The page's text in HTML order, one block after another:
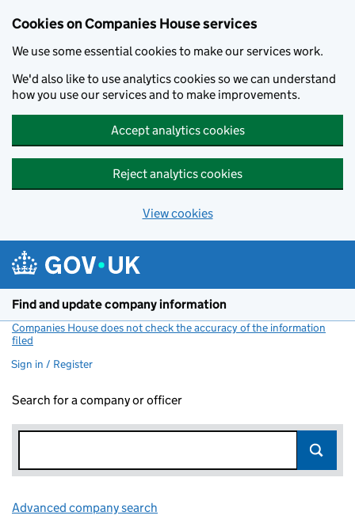
Cookies on Companies House services
We use some essential cookies to make our services work.
We'd also like to use analytics cookies so we can understand
how you use our services and to make improvements.
Accept analytics cookies
Reject analytics cookies
View cookies
Find and update company information
Companies House does not check the accuracy of the information
filed
Sign in / Register
Search for a company or officer
Advanced company search